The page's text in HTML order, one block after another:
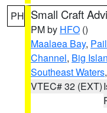
PH Small Craft
PM by HFO ()
Maalaea Bay,
Channel, Big
Southeast Waters
VTEC# 32 (EXT)